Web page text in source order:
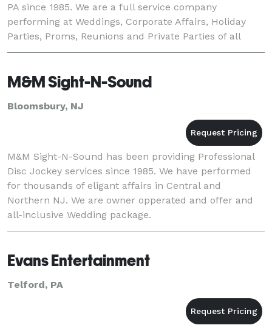
PA since 1985. We are a full service company
performing at Weddings, Corporate Affairs, Holiday
Parties, Proms, Reunions and Private Parties of all
types.
M&M Sight-N-Sound
Bloomsbury, NJ
M&M Sight-N-Sound has been providing Professional
Disc Jockey services since 1985. We have performed
for thousands of eligant affairs in Central and
Northern NJ. We are owner opperated and offer and
all-inclusive Wedding package.
Evans Entertainment
Telford, PA